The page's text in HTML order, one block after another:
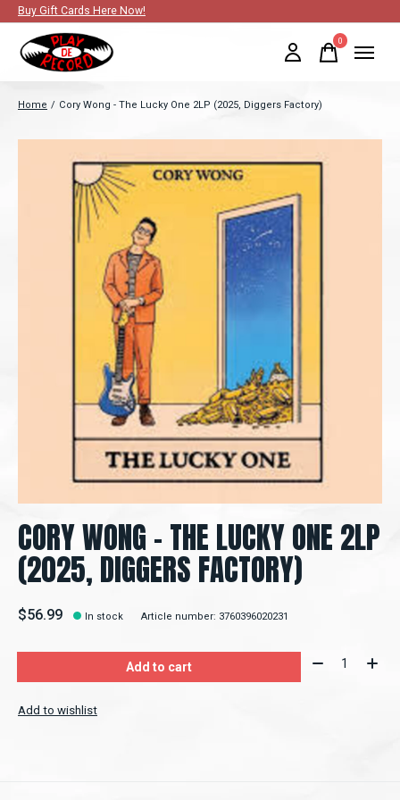
Buy Gift Cards Here Now!
0items
Home / Cory Wong - The Lucky One 2LP (2025, Diggers Factory)
CORY WONG - THE LUCKY ONE 2LP
(2025, DIGGERS FACTORY)
$56.99 In stock Article number: 3760396020231
Add to cart Quantity:
Add to wishlist